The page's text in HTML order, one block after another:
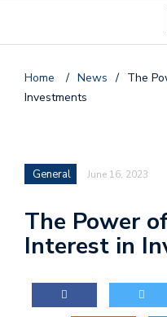
Home / News / The
Investments
General June 16, 2023
The Power
Interest in